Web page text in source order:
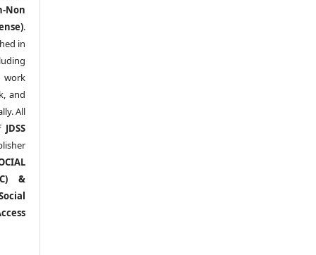
Non
.
in
work
and
All
JDSS
&